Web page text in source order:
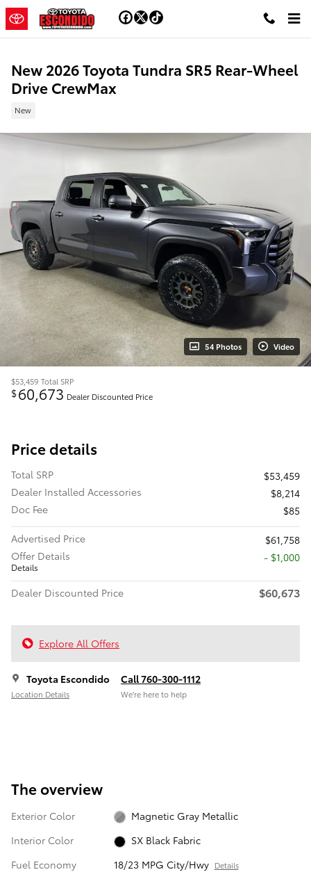
Skip to main content
New 2026 Toyota Tundra SR5 Rear-Wheel
Drive CrewMax
New
54 Photos Video
$53,459 Total SRP
$60,673 Dealer Discounted Price
Price details
Total SRP
$53,459
Dealer Installed Accessories
$8,214
Doc Fee
$85
Advertised Price
$61,758
Offer Details
Details
$1,000
Dealer Discounted Price $60,673
Explore All Offers
Toyota Escondido
Location Details
Call 760-300-1112
We’re here to help
The overview
Exterior Color
Magnetic Gray Metallic
Interior Color
SX Black Fabric
Fuel Economy
18/23 MPG City/Hwy Details